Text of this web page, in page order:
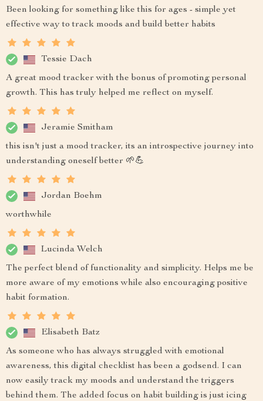
Been looking for something like this for ages - simple yet
effective way to track moods and build better habits
Tessie Dach
A great mood tracker with the bonus of promoting personal
growth. This has truly helped me reflect on myself.
Jeramie Smitham
this isn't just a mood tracker, its an introspective journey into
understanding oneself better 🌱💪
Jordan Boehm
worthwhile
Lucinda Welch
The perfect blend of functionality and simplicity. Helps me be
more aware of my emotions while also encouraging positive
habit formation.
Elisabeth Batz
As someone who has always struggled with emotional
awareness, this digital checklist has been a godsend. I can
now easily track my moods and understand the triggers
behind them. The added focus on habit building is just icing